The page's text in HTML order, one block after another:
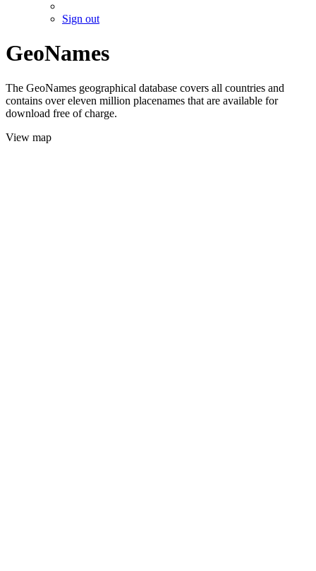
Sign out
GeoNames
The GeoNames geographical database covers all countries and
contains over eleven million placenames that are available for
download free of charge.
View map